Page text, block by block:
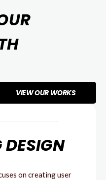
VIEW OUR WORKS
on creating user